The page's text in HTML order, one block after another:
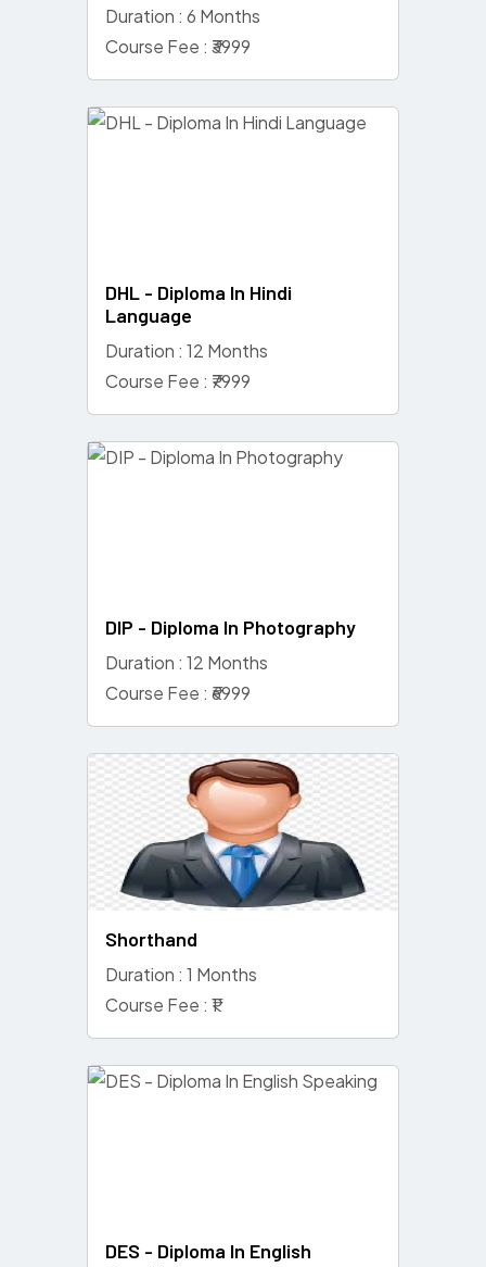
Duration : 6 Months
Course Fee : ₹3999
DHL - Diploma In Hindi
Language
Duration : 12 Months
Course Fee : ₹7999
DIP - Diploma In Photography
Duration : 12 Months
Course Fee : ₹6999
Shorthand
Duration : 1 Months
Course Fee : ₹1
DES - Diploma In English